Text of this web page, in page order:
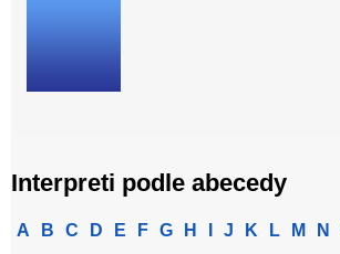
Interpreti podle abecedy
A B C D E F G H J K L M N